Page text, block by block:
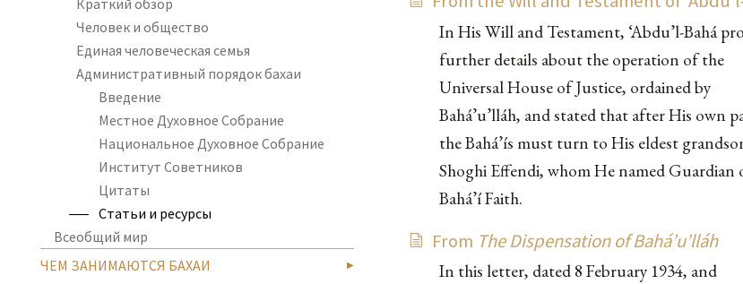
Человек и общество
Единая человеческая семья
Административный порядок бахаи
Введение
Местное Духовное Собрание
Национальное Духовное Собрание
Институт Советников
Цитаты
Статьи и ресурсы
Всеобщий мир
ЧЕМ ЗАНИМАЮТСЯ БАХАИ
In His Will and Testament, ‘Abdu’l-Bahá
further details about the operation of the
Universal House of Justice, ordained by
Bahá’u’lláh, and stated that after His own
the Bahá’ís must turn to His eldest
Shoghi Effendi, whom He named Guardian
Bahá’í Faith.
From The Dispensation of Bahá’u’lláh
In this letter, dated 8 February 1934, and